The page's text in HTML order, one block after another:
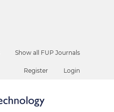
Show all FUP Journals
Register Login